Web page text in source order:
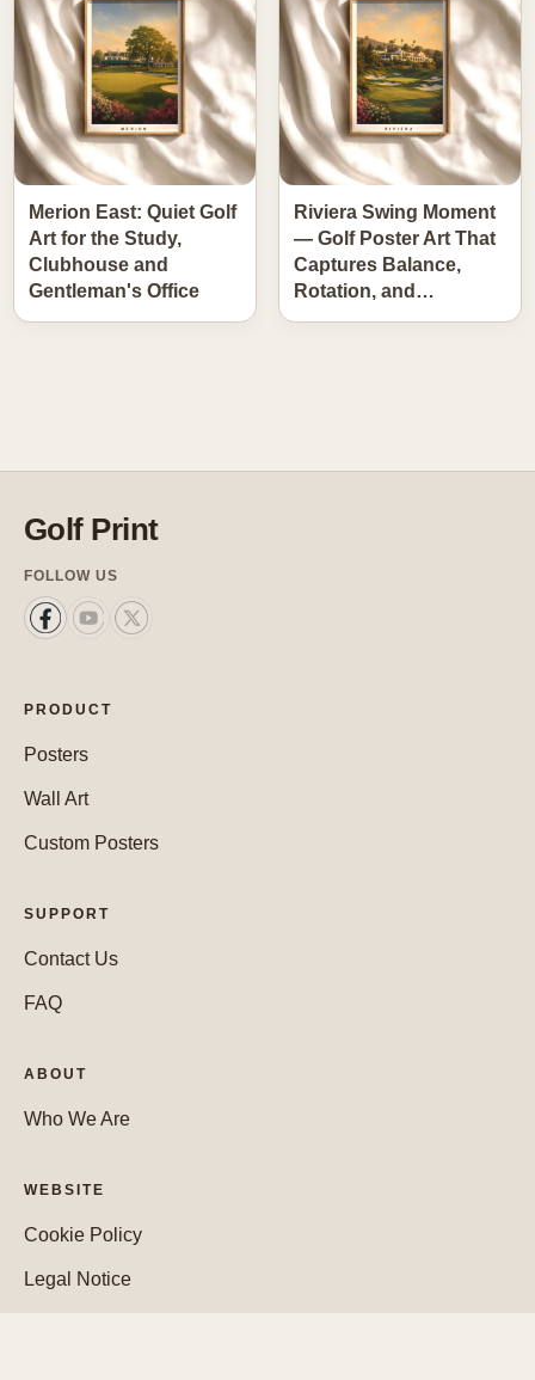
Merion East: Quiet Golf
Art for the Study,
Clubhouse and
Gentleman's Office
Riviera Swing Moment
— Golf Poster Art That
Captures Balance,
Rotation, and…
Golf Print
FOLLOW US
PRODUCT
Posters
Wall Art
Custom Posters
SUPPORT
Contact Us
FAQ
ABOUT
Who We Are
WEBSITE
Cookie Policy
Legal Notice